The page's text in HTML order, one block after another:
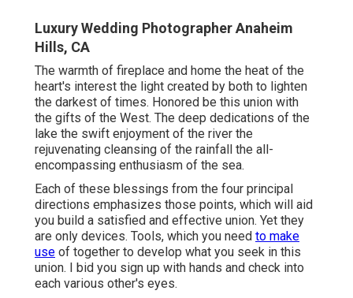
Luxury Wedding Photographer Anaheim
Hills, CA
The warmth of fireplace and home the heat of the
heart's interest the light created by both to lighten
the darkest of times. Honored be this union with
the gifts of the West. The deep dedications of the
lake the swift enjoyment of the river the
rejuvenating cleansing of the rainfall the all-
encompassing enthusiasm of the sea.
Each of these blessings from the four principal
directions emphasizes those points, which will aid
you build a satisfied and effective union. Yet they
are only devices. Tools, which you need to make
use of together to develop what you seek in this
union. I bid you sign up with hands and check into
each various other's eyes.